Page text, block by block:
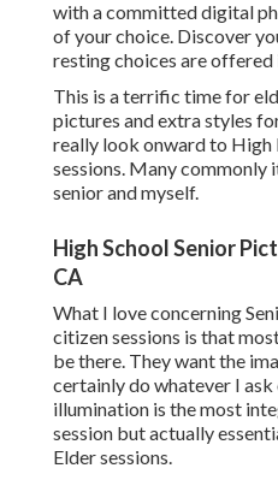
with a committed digital
of your choice. Discover
resting choices are offered
This is a terrific time for
pictures and extra styles
really look onward to
sessions. Many commonly
senior and myself.
High School Senior
CA
What I love concerning
citizen sessions is that
be there. They want the
certainly do whatever I ask
illumination is the most
session but actually
Elder sessions.